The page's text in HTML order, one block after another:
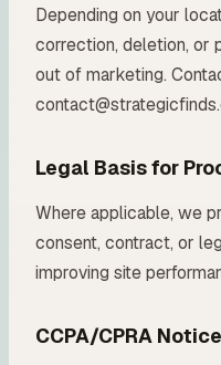
Depending on your
correction, deletion, or
out of marketing.
Legal Basis for
Where applicable, we
consent, contract, or
improving site
CCPA/CPRA